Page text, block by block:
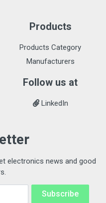
Products
Products Category
Manufacturers
Follow us at
LinkedIn
electronics news and good
Subscribe